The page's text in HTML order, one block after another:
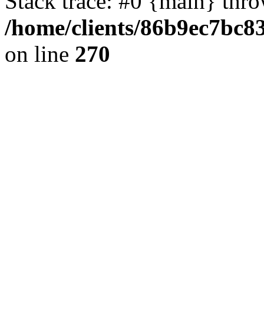
/home/clients/
on line 270